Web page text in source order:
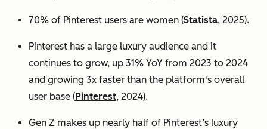
70% of Pinterest users are women (Statista, 2025).
Pinterest has a large luxury audience and it
continues to grow, up 31% YoY from 2023 to 2024
and growing 3x faster than the platform's overall
user base (Pinterest, 2024).
Gen Z makes up nearly half of Pinterest’s luxury